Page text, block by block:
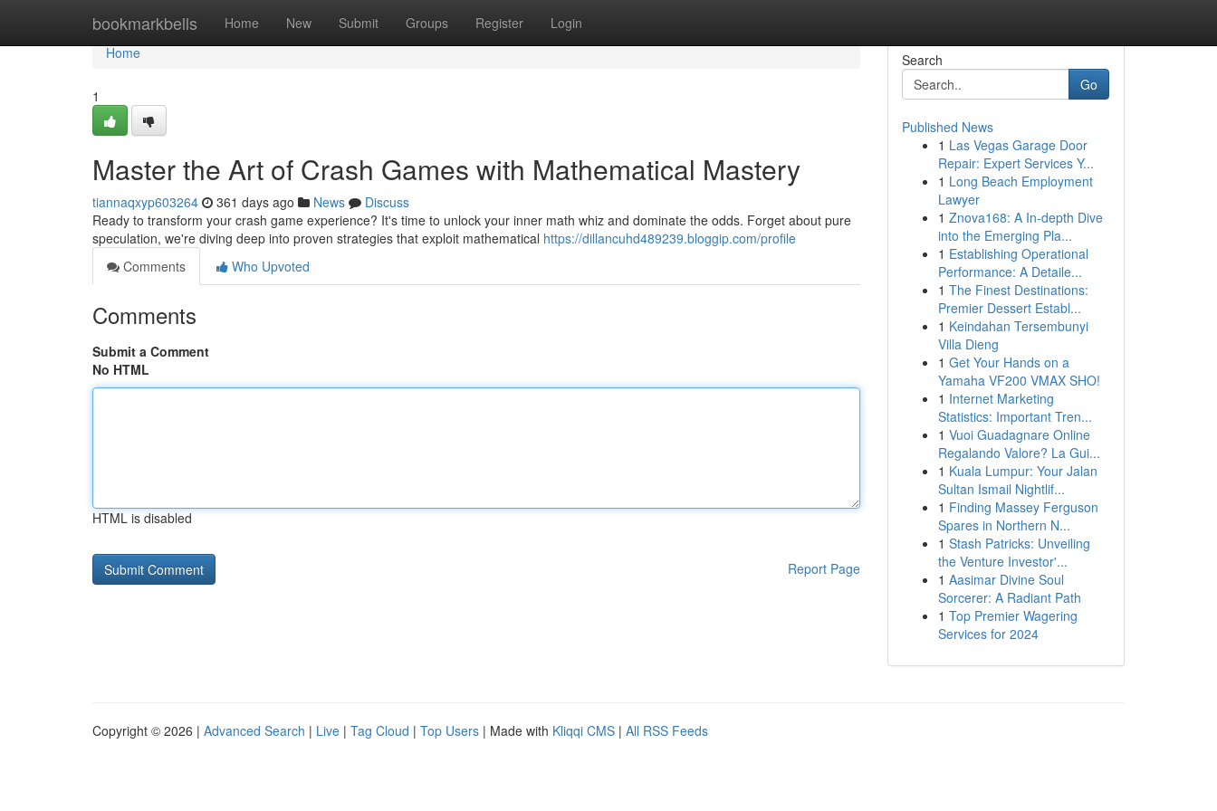
bookmarkbells Home New Submit Groups Register Login
Home
Home
1
Master the Art of Crash Games with Mathematical Mastery
tiannaqxyp603264 361 days ago News
Discuss
Ready to transform your crash game experience? It's time to unlock your inner math whiz and dominate the odds. Forget about pure
speculation, we're diving deep into proven strategies that exploit mathematical https://dillancuhd489239.bloggip.com/profile
Comments
Who Upvoted
Comments
Submit a Comment
No HTML
HTML is disabled
Report Page
Search
Go
Published News
1 Las Vegas Garage Door
Repair: Expert Services Y...
1 Long Beach Employment
Lawyer
1 Znova168: A In-depth Dive
into the Emerging Pla...
1 Establishing Operational
Performance: A Detaile...
1 The Finest Destinations:
Premier Dessert Establ...
1 Keindahan Tersembunyi
Villa Dieng
1 Get Your Hands on a
Yamaha VF200 VMAX SHO!
1 Internet Marketing
Statistics: Important Tren...
1 Vuoi Guadagnare Online
Regalando Valore? La Gui...
1 Kuala Lumpur: Your Jalan
Sultan Ismail Nightlif...
1 Finding Massey Ferguson
Spares in Northern N...
1 Stash Patricks: Unveiling
the Venture Investor'...
1 Aasimar Divine Soul
Sorcerer: A Radiant Path
1 Top Premier Wagering
Services for 2024
Copyright © 2026 | Advanced Search | Live | Tag Cloud | Top Users | Made with Kliqqi CMS | All RSS Feeds